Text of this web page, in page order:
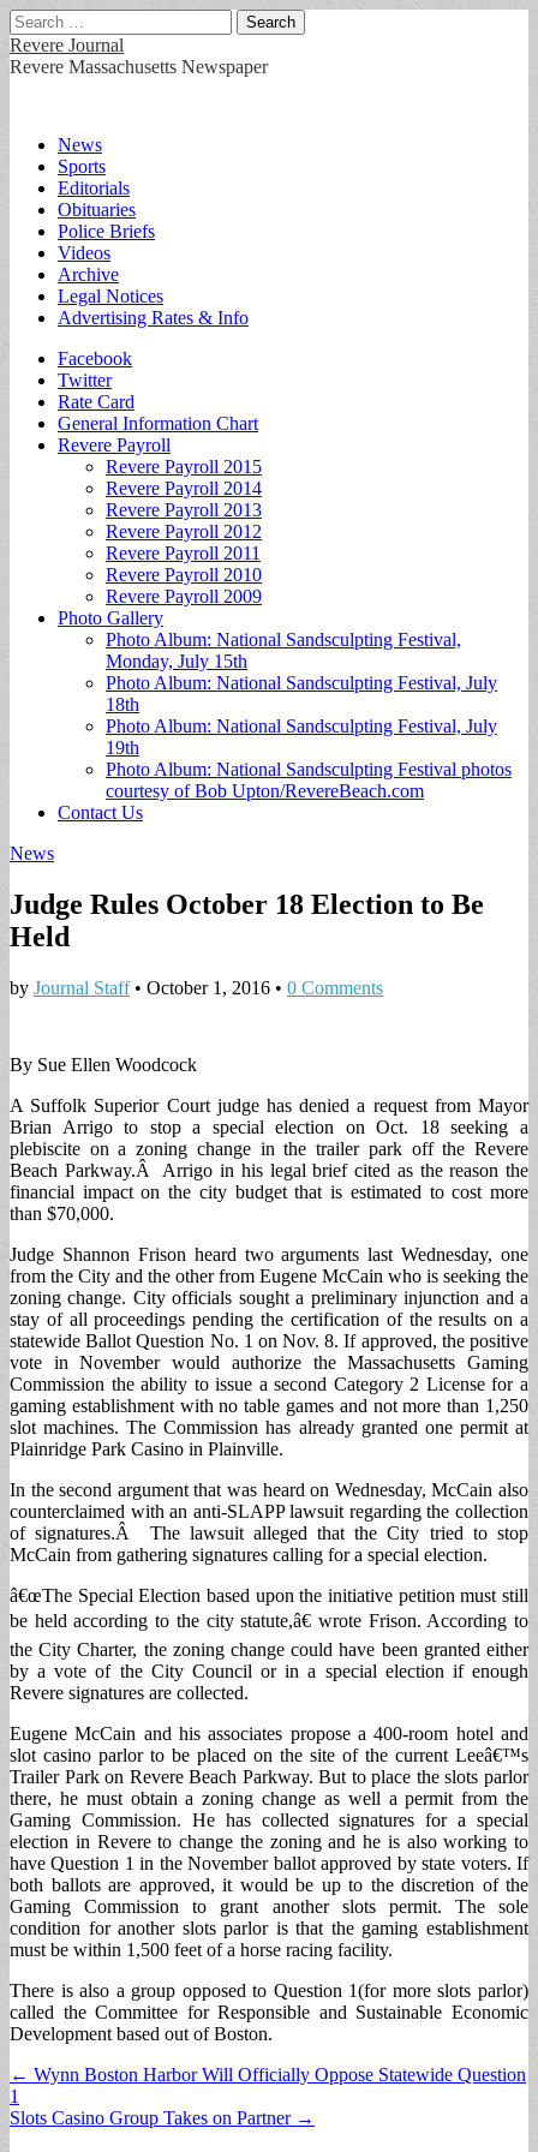
Search
for:
Revere Journal
Revere Massachusetts Newspaper
Main
menu
Skip
content
News
Sports
Editorials
Obituaries
Police Briefs
Videos
Archive
Legal Notices
Advertising Rates & Info
Sub
menu
Facebook
Twitter
Rate Card
General Information Chart
Revere Payroll
Revere Payroll 2015
Revere Payroll 2014
Revere Payroll 2013
Revere Payroll 2012
Revere Payroll 2011
Revere Payroll 2010
Revere Payroll 2009
Photo Gallery
Photo Album: National Sandsculpting Festival,
Monday, July 15th
Photo Album: National Sandsculpting Festival, July
18th
Photo Album: National Sandsculpting Festival, July
19th
Photo Album: National Sandsculpting Festival photos
courtesy of Bob Upton/RevereBeach.com
Contact Us
News
Judge Rules October 18 Election to Be
Held
by Journal Staff• October 1, 2016 • 0 Comments
By Sue Ellen Woodcock
A Suffolk Superior Court judge has denied a request from Mayor
Brian Arrigo to stop a special election on Oct. 18 seeking a
plebiscite on a zoning change in the trailer park off the Revere
Beach Parkway.Â Arrigo in his legal brief cited as the reason the
financial impact on the city budget that is estimated to cost more
than $70,000.
Judge Shannon Frison heard two arguments last Wednesday, one
from the City and the other from Eugene McCain who is seeking the
zoning change. City officials sought a preliminary injunction and a
stay of all proceedings pending the certification of the results on a
statewide Ballot Question No. 1 on Nov. 8. If approved, the positive
vote in November would authorize the Massachusetts Gaming
Commission the ability to issue a second Category 2 License for a
gaming establishment with no table games and not more than 1,250
slot machines. The Commission has already granted one permit at
Plainridge Park Casino in Plainville.
In the second argument that was heard on Wednesday, McCain also
counterclaimed with an anti-SLAPP lawsuit regarding the collection
of signatures.Â The lawsuit alleged that the City tried to stop
McCain from gathering signatures calling for a special election.
â€œThe Special Election based upon the initiative petition must still
be held according to the city statute,â€ wrote Frison. According to
the City Charter, the zoning change could have been granted either
by a vote of the City Council or in a special election if enough
Revere signatures are collected.
Eugene McCain and his associates propose a 400-room hotel and
slot casino parlor to be placed on the site of the current Leeâ€™s
Trailer Park on Revere Beach Parkway. But to place the slots parlor
there, he must obtain a zoning change as well a permit from the
Gaming Commission. He has collected signatures for a special
election in Revere to change the zoning and he is also working to
have Question 1 in the November ballot approved by state voters. If
both ballots are approved, it would be up to the discretion of the
Gaming Commission to grant another slots permit. The sole
condition for another slots parlor is that the gaming establishment
must be within 1,500 feet of a horse racing facility.
There is also a group opposed to Question 1(for more slots parlor)
called the Committee for Responsible and Sustainable Economic
Development based out of Boston.
Post
navigation
← Wynn Boston Harbor Will Officially Oppose Statewide Question
1
Slots Casino Group Takes on Partner →